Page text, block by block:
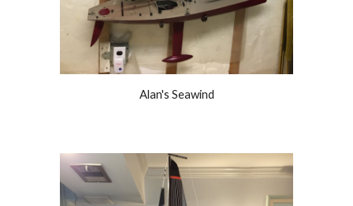
Alan's Seawind